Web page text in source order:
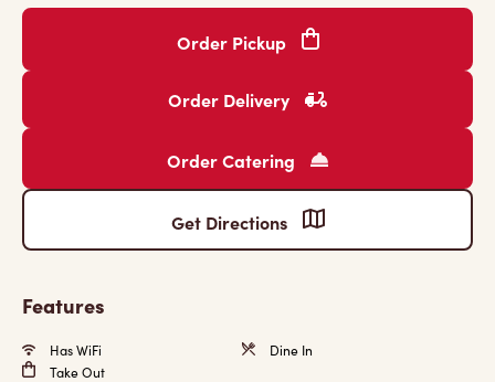
Order Pickup
Order Delivery
Order Catering
Get Directions
Features
Has WiFi
Dine In
Take Out